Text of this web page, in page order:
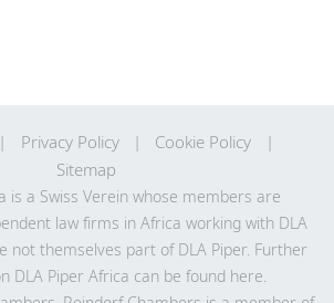
Privacy Policy
Cookie Policy
Sitemap
is a Swiss Verein whose members are
law firms in Africa working with DLA
not themselves part of DLA Piper. Further
DLA Piper Africa can be found here.